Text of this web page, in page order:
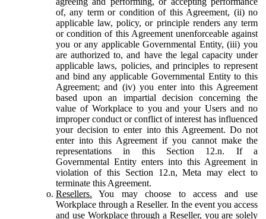
of, any term or condition of this Agreement, (ii) no
applicable law, policy, or principle renders any term
or condition of this Agreement unenforceable against
you or any applicable Governmental Entity, (iii) you
are authorized to, and have the legal capacity under
applicable laws, policies, and principles to represent
and bind any applicable Governmental Entity to this
Agreement; and (iv) you enter into this Agreement
based upon an impartial decision concerning the
value of Workplace to you and your Users and no
improper conduct or conflict of interest has influenced
your decision to enter into this Agreement. Do not
enter into this Agreement if you cannot make the
representations in this Section 12.n. If a
Governmental Entity enters into this Agreement in
violation of this Section 12.n, Meta may elect to
terminate this Agreement.
Resellers. You may choose to access and use
Workplace through a Reseller. In the event you access
and use Workplace through a Reseller, you are solely